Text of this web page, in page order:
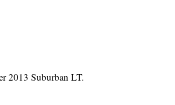
2013 Suburban LT.